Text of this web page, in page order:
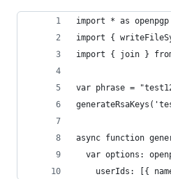
import * as
import {
import { join }
var phrase =
async function
var options:
userIds: [{